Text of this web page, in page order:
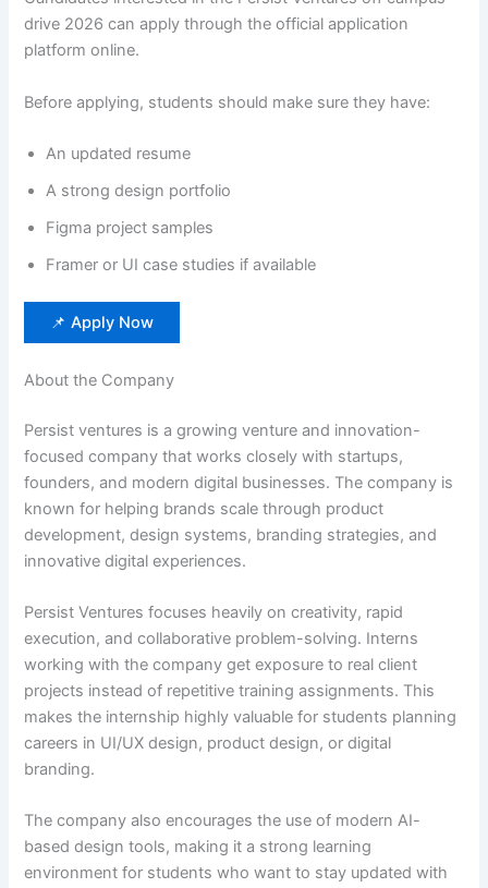
drive 2026 can apply through the official application
platform online.
Before applying, students should make sure they have:
An updated resume
A strong design portfolio
Figma project samples
Framer or UI case studies if available
📌 Apply Now
About the Company
Persist ventures is a growing venture and innovation-
focused company that works closely with startups,
founders, and modern digital businesses. The company is
known for helping brands scale through product
development, design systems, branding strategies, and
innovative digital experiences.
Persist Ventures focuses heavily on creativity, rapid
execution, and collaborative problem-solving. Interns
working with the company get exposure to real client
projects instead of repetitive training assignments. This
makes the internship highly valuable for students planning
careers in UI/UX design, product design, or digital
branding.
The company also encourages the use of modern AI-
based design tools, making it a strong learning
environment for students who want to stay updated with